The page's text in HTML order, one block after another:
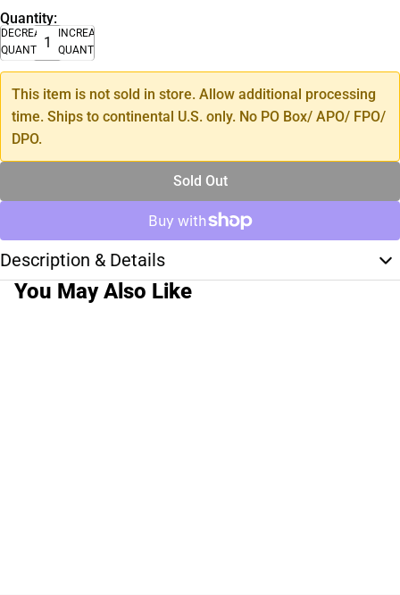
Quantity:
DECREASE
QUANTITY
INCREASE
QUANTITY
This item is not sold in store. Allow additional processing
time. Ships to continental U.S. only. No PO Box/ APO/ FPO/
DPO.
Sold Out
Description & Details
You May Also Like